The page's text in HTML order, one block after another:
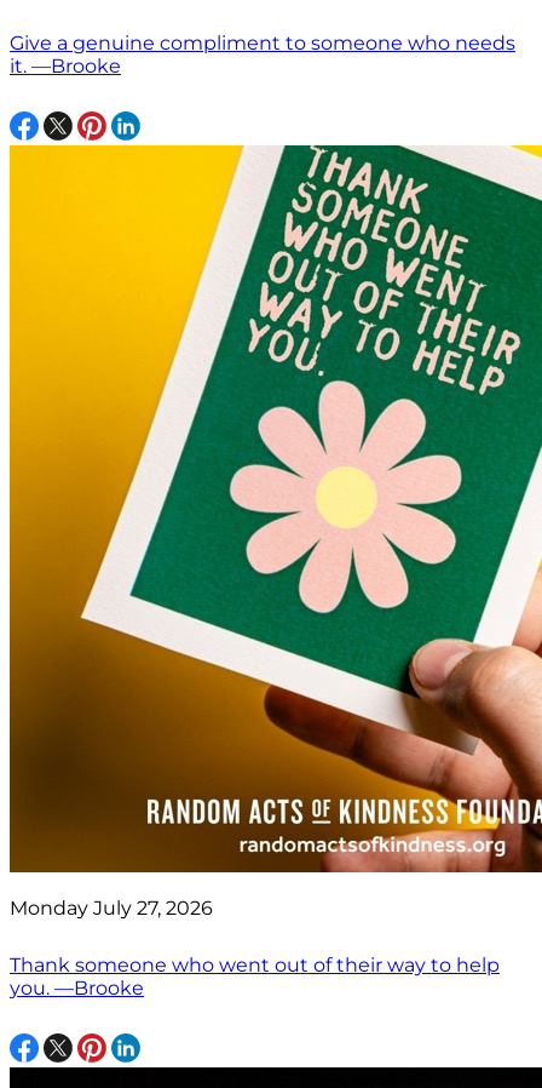
Give a genuine compliment to someone who needs
it. —Brooke
Monday July 27, 2026
Thank someone who went out of their way to help
you. —Brooke